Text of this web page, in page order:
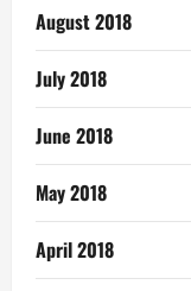
August 2018
July 2018
June 2018
May 2018
April 2018